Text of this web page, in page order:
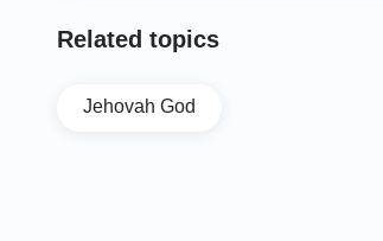
Related topics
Jehovah God